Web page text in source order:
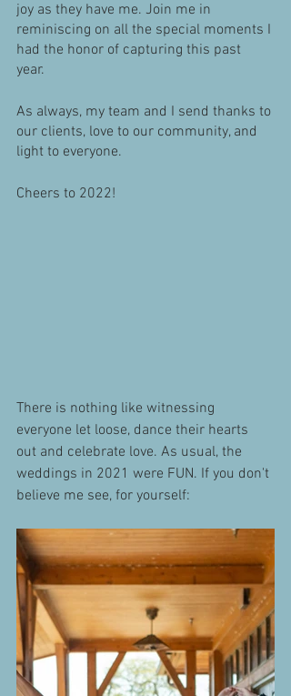
joy as they have me. Join me in
reminiscing on all the special moments I
had the honor of capturing this past
year.
As always, my team and I send thanks to
our clients, love to our community, and
light to everyone.
Cheers to 2022!
There is nothing like witnessing
everyone let loose, dance their hearts
out and celebrate love. As usual, the
weddings in 2021 were FUN. If you don't
believe me see, for yourself: